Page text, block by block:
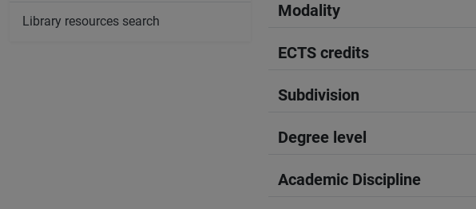
Modality
ECTS credits
Subdivision
Degree level
Academic Discipline
Library resources search